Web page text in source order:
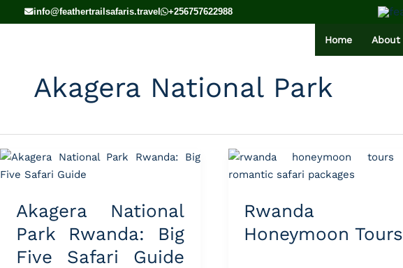
info@feathertrailsafaris.travel +256757622988
Home About
Akagera National Park
Akagera National
Park Rwanda: Big
Five Safari Guide
Akagera
National
Rwanda:
Big
Five
Safari
Rwanda
Honeymoon Tours
Rwanda
Honeymoon